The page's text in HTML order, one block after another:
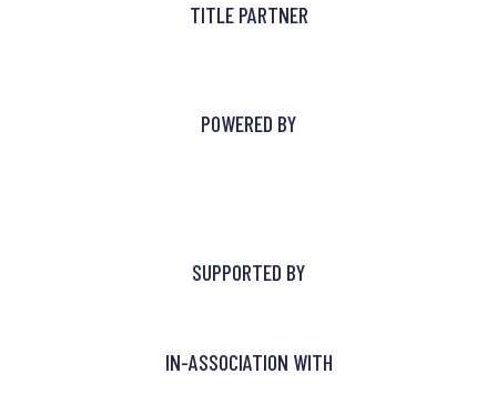
TITLE PARTNER
POWERED BY
SUPPORTED BY
IN-ASSOCIATION WITH